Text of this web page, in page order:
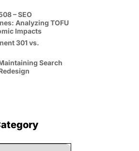
– SEO
Analyzing TOFU
Impacts
301 vs.
Search